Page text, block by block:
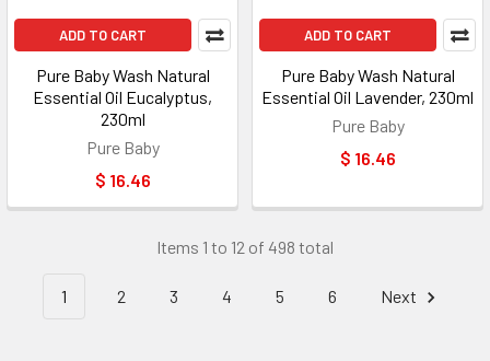
ADD TO CART
Pure Baby Wash Natural
Essential Oil Eucalyptus,
230ml
Pure Baby
$ 16.46
ADD TO CART
Pure Baby Wash Natural
Essential Oil Lavender, 230ml
Pure Baby
$ 16.46
Items 1 to 12 of 498 total
1 2 3 4 5 6 Next